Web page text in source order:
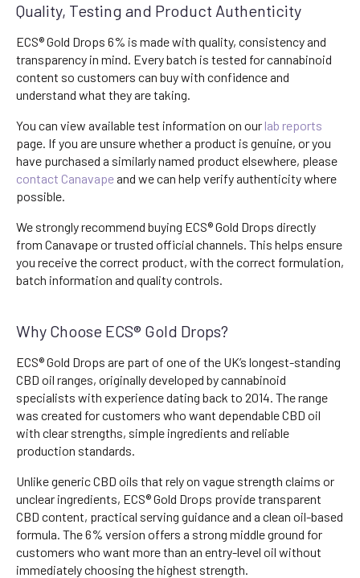
Quality, Testing and Product Authenticity
ECS® Gold Drops 6% is made with quality, consistency and
transparency in mind. Every batch is tested for cannabinoid
content so customers can buy with confidence and
understand what they are taking.
You can view available test information on our lab reports
page. If you are unsure whether a product is genuine, or you
have purchased a similarly named product elsewhere, please
contact Canavapeand we can help verify authenticity where
possible.
We strongly recommend buying ECS® Gold Drops directly
from Canavape or trusted official channels. This helps ensure
you receive the correct product, with the correct formulation,
batch information and quality controls.
Why Choose ECS® Gold Drops?
ECS® Gold Drops are part of one of the UK’s longest-standing
CBD oil ranges, originally developed by cannabinoid
specialists with experience dating back to 2014. The range
was created for customers who want dependable CBD oil
with clear strengths, simple ingredients and reliable
production standards.
Unlike generic CBD oils that rely on vague strength claims or
unclear ingredients, ECS® Gold Drops provide transparent
CBD content, practical serving guidance and a clean oil-based
formula. The 6% version offers a strong middle ground for
customers who want more than an entry-level oil without
immediately choosing the highest strength.